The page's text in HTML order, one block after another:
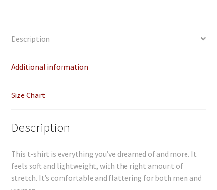
Description
Additional information
Size Chart
Description
This t-shirt is everything you’ve dreamed of and more. It
feels soft and lightweight, with the right amount of
stretch. It’s comfortable and flattering for both men and